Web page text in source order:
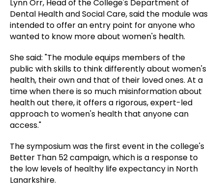
Lynn Orr, Head of the College's Department of
Dental Health and Social Care, said the module was
intended to offer an entry point for anyone who
wanted to know more about women's health.
She said: "The module equips members of the
public with skills to think differently about women's
health, their own and that of their loved ones. At a
time when there is so much misinformation about
health out there, it offers a rigorous, expert-led
approach to women's health that anyone can
access."
The symposium was the first event in the college's
Better Than 52 campaign, which is a response to
the low levels of healthy life expectancy in North
Lanarkshire.